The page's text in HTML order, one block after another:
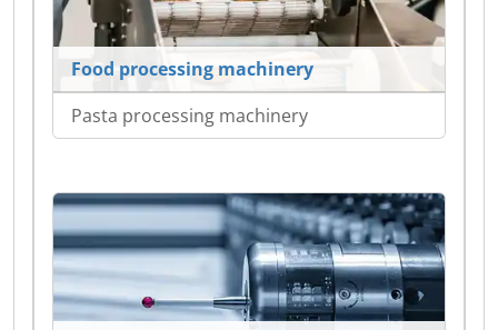
Food processing machinery
Pasta processing machinery